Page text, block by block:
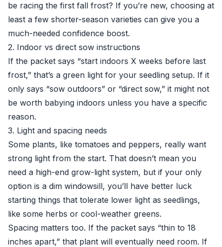
be racing the first fall frost? If you’re new, choosing at
least a few shorter-season varieties can give you a
much-needed confidence boost.
2. Indoor vs direct sow instructions
If the packet says “start indoors X weeks before last
frost,” that’s a green light for your seedling setup. If it
only says “sow outdoors” or “direct sow,” it might not
be worth babying indoors unless you have a specific
reason.
3. Light and spacing needs
Some plants, like tomatoes and peppers, really want
strong light from the start. That doesn’t mean you
need a high-end grow-light system, but if your only
option is a dim windowsill, you’ll have better luck
starting things that tolerate lower light as seedlings,
like some herbs or cool-weather greens.
Spacing matters too. If the packet says “thin to 18
inches apart,” that plant will eventually need room. If